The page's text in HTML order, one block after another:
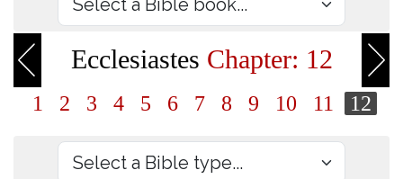
Ecclesiastes Chapter: 12
1 2 3 4 5 6 7 8 9 10 11 12